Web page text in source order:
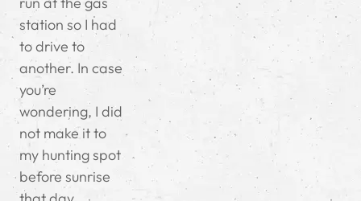
station so I had
to drive to
another. In case
you’re
wondering, I did
not make it to
my hunting spot
before sunrise